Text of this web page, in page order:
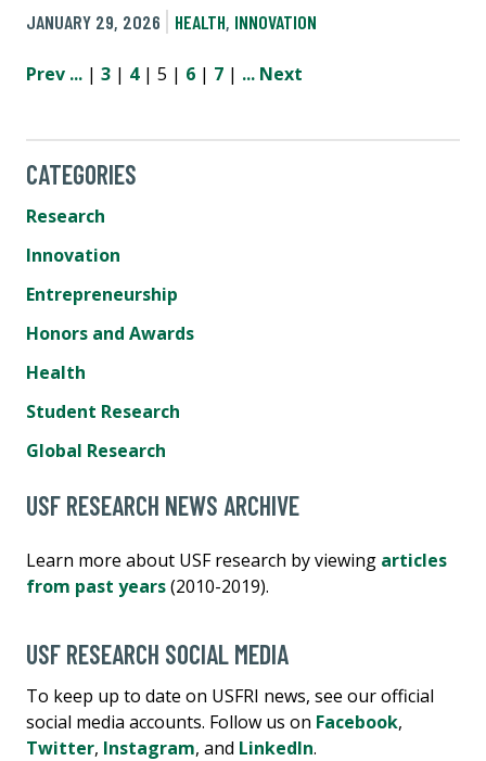
JANUARY 29, 2026
HEALTH, INNOVATION
Prev ... | 3 | 4| 5 | 6 | 7 | ... Next
CATEGORIES
Research
Innovation
Entrepreneurship
Honors and Awards
Health
Student Research
Global Research
USF RESEARCH NEWS ARCHIVE
Learn more about USF research by viewing articles
from past years(2010-2019).
USF RESEARCH SOCIAL MEDIA
To keep up to date on USFRI news, see our official
social media accounts. Follow us on Facebook,
Twitter, Instagram, and LinkedIn.